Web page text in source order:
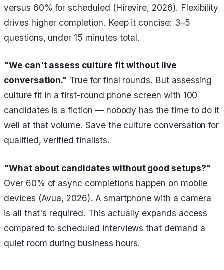
versus 60% for scheduled (Hirevire, 2026). Flexibility
drives higher completion. Keep it concise: 3–5
questions, under 15 minutes total.
"We can't assess culture fit without live
conversation." True for final rounds. But assessing
culture fit in a first-round phone screen with 100
candidates is a fiction — nobody has the time to do it
well at that volume. Save the culture conversation for
qualified, verified finalists.
"What about candidates without good setups?"
Over 60% of async completions happen on mobile
devices (Avua, 2026). A smartphone with a camera
is all that's required. This actually expands access
compared to scheduled interviews that demand a
quiet room during business hours.